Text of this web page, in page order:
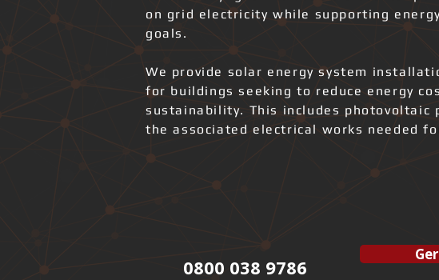
on grid electricity while supporting
goals.
We provide solar energy system
for buildings seeking to reduce energy
sustainability. This includes photovoltaic
the associated electrical works needed
0800 038 9786